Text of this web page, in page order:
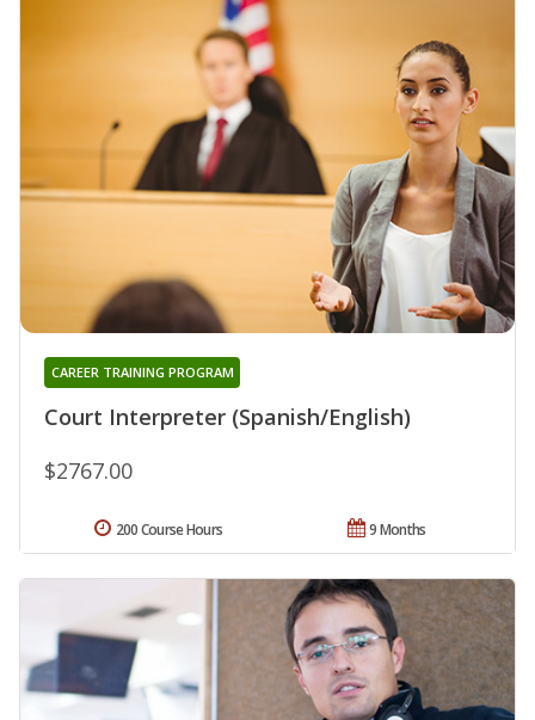
Court Interpreter (Spanish/English)
CAREER TRAINING PROGRAM
$2767.00
9 Months
200 Course Hours